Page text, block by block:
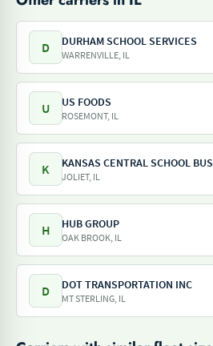
D DURHAM SCHOOL SERVICES
WARRENVILLE, IL
U US FOODS
ROSEMONT, IL
K KANSAS CENTRAL SCHOOL BUS
JOLIET, IL
H HUB GROUP
OAK BROOK, IL
D DOT TRANSPORTATION INC
MT STERLING, IL